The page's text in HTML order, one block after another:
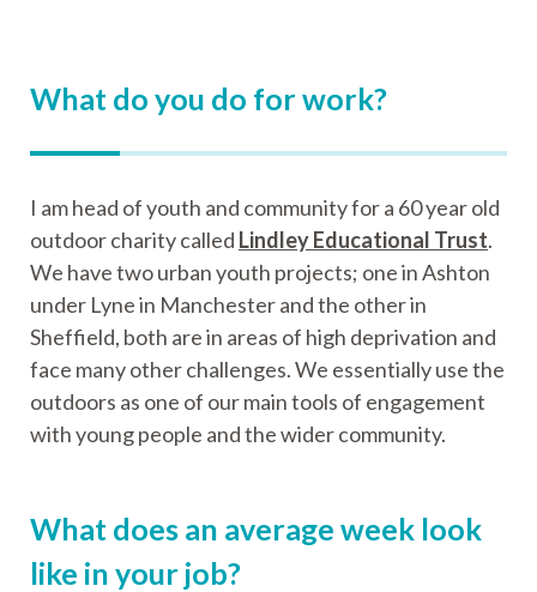
What do you do for work?
I am head of youth and community for a 60 year old
outdoor charity called Lindley Educational Trust.
We have two urban youth projects; one in Ashton
under Lyne in Manchester and the other in
Sheffield, both are in areas of high deprivation and
face many other challenges. We essentially use the
outdoors as one of our main tools of engagement
with young people and the wider community.
What does an average week look
like in your job?